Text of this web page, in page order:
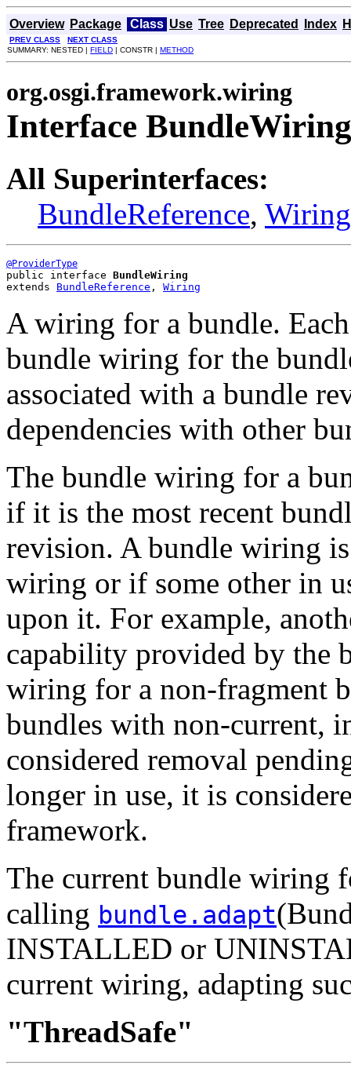
Overview Package Class Use Tree Deprecated Index
PREV CLASS
NEXT CLASS
SUMMARY: NESTED | FIELD | CONSTR | METHOD
org.osgi.framework.wiring
Interface BundleWiring
All Superinterfaces:
BundleReference, Wiring
@ProviderType
public interface BundleWiring
extends BundleReference , Wiring
A wiring for a bundle.
bundle wiring for the
associated with a bundle
dependencies with other
The bundle wiring for a
if it is the most recent
revision. A bundle wiring
wiring or if some other in
upon it. For example,
capability provided by the
wiring for a non-fragment
bundles with non-current,
considered removal
longer in use, it is
framework.
The current bundle wiring
calling bundle.adapt
INSTALLED or
current wiring, adapting
"ThreadSafe"